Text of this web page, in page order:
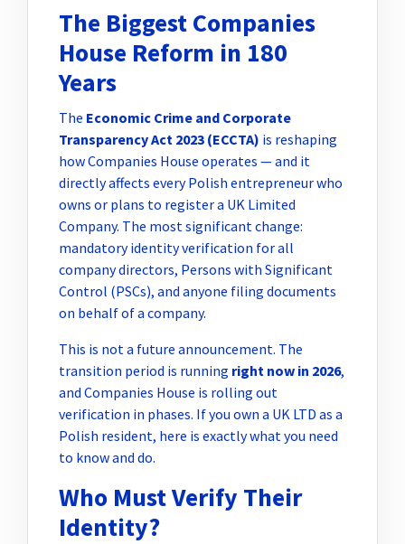
The Biggest Companies
House Reform in 180
Years
The Economic Crime and Corporate
Transparency Act 2023 (ECCTA) is reshaping
how Companies House operates — and it
directly affects every Polish entrepreneur who
owns or plans to register a UK Limited
Company. The most significant change:
mandatory identity verification for all
company directors, Persons with Significant
Control (PSCs), and anyone filing documents
on behalf of a company.
This is not a future announcement. The
transition period is running right now in 2026,
and Companies House is rolling out
verification in phases. If you own a UK LTD as a
Polish resident, here is exactly what you need
to know and do.
Who Must Verify Their
Identity?